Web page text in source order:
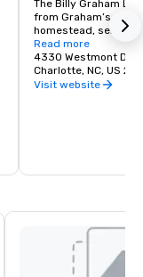
The Billy Graham
from Graham’s
homestead, serves
and inspirational
feature 20 acres of
that whisper the
mission and legacy.
college, was
relics offers visitors
into Graham’s
activities available
include spending
Read more
4330 Westmont Dr
Charlotte, NC, US
Visit website